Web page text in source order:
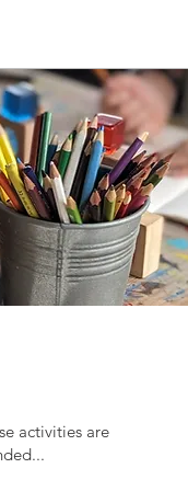
activities are